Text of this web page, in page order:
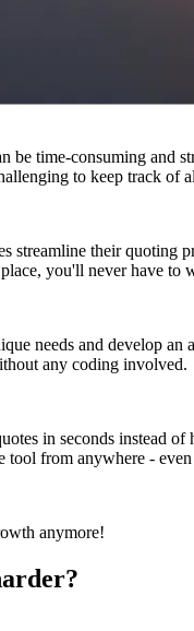
be time-consuming
to keep track of
streamline their
you'll never have
needs and develop
any coding involved.
in seconds instead
tool from anywhere -
anymore!